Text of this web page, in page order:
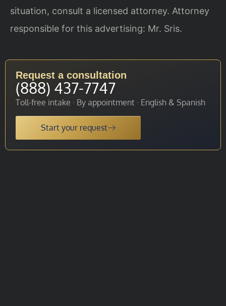
situation, consult a licensed attorney. Attorney
responsible for this advertising: Mr. Sris.
Request a consultation
(888) 437-7747
Toll-free intake · By appointment · English & Spanish
Start your request